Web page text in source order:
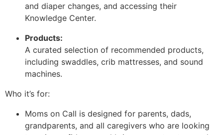
and diaper changes, and accessing their
Knowledge Center.
Products:
A curated selection of recommended products,
including swaddles, crib mattresses, and sound
machines.
Who it’s for:
Moms on Call is designed for parents, dads,
grandparents, and all caregivers who are looking